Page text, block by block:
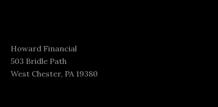
Howard Financial
503 Bridle Path
West Chester, PA 19380